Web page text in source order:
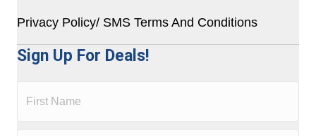
Privacy Policy/ SMS Terms And Conditions
Sign Up For Deals!